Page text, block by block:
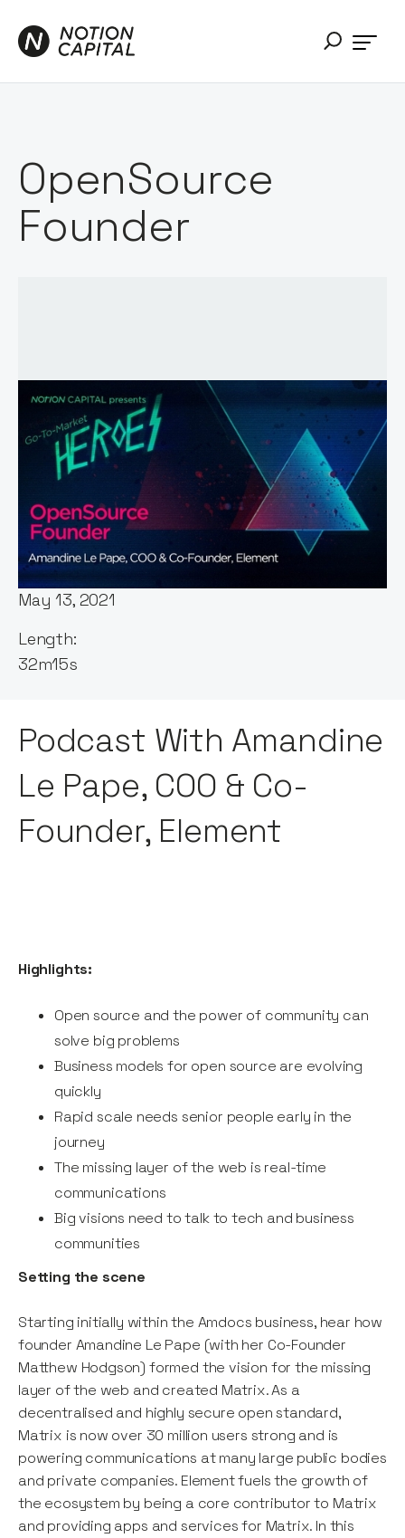
OpenSource
Founder
Host:
Andy Leaver
Published:
May 13, 2021
Length:
32m15s
Podcast With Amandine
Le Pape, COO & Co-
Founder, Element
Highlights:
Open source and the power of community can
solve big problems
Business models for open source are evolving
quickly
Rapid scale needs senior people early in the
journey
The missing layer of the web is real-time
communications
Big visions need to talk to tech and business
communities
Setting the scene
Starting initially within the Amdocs business, hear how
founder Amandine Le Pape (with her Co-Founder
Matthew Hodgson) formed the vision for the missing
layer of the web and created Matrix. As a
decentralised and highly secure open standard,
Matrix is now over 30 million users strong and is
powering communications at many large public bodies
and private companies. Element fuels the growth of
the ecosystem by being a core contributor to Matrix
and providing apps and services for Matrix. In this